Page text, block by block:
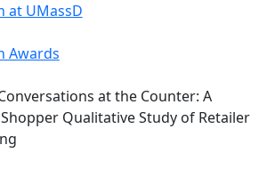
at UMassD
Awards
at the Counter: A
Qualitative Study of Retailer